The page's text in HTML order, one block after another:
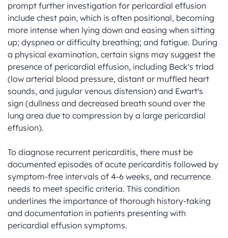
prompt further investigation for pericardial effusion
include chest pain, which is often positional, becoming
more intense when lying down and easing when sitting
up; dyspnea or difficulty breathing; and fatigue. During
a physical examination, certain signs may suggest the
presence of pericardial effusion, including Beck's triad
(low arterial blood pressure, distant or muffled heart
sounds, and jugular venous distension) and Ewart's
sign (dullness and decreased breath sound over the
lung area due to compression by a large pericardial
effusion).
To diagnose recurrent pericarditis, there must be
documented episodes of acute pericarditis followed by
symptom-free intervals of 4-6 weeks, and recurrence
needs to meet specific criteria. This condition
underlines the importance of thorough history-taking
and documentation in patients presenting with
pericardial effusion symptoms.